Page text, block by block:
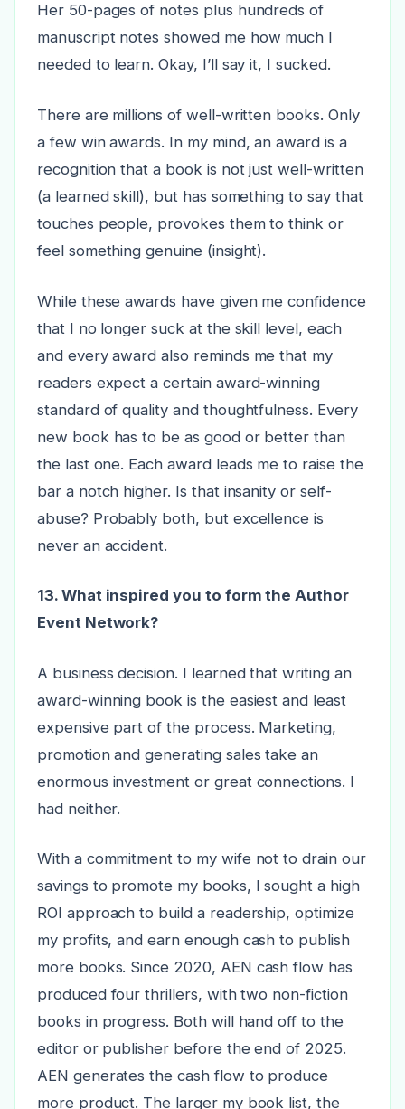
Her 50-pages of notes plus hundreds of
manuscript notes showed me how much I
needed to learn. Okay, I’ll say it, I sucked.
There are millions of well-written books. Only
a few win awards. In my mind, an award is a
recognition that a book is not just well-written
(a learned skill), but has something to say that
touches people, provokes them to think or
feel something genuine (insight).
While these awards have given me confidence
that I no longer suck at the skill level, each
and every award also reminds me that my
readers expect a certain award-winning
standard of quality and thoughtfulness. Every
new book has to be as good or better than
the last one. Each award leads me to raise the
bar a notch higher. Is that insanity or self-
abuse? Probably both, but excellence is
never an accident.
13. What inspired you to form the Author
Event Network?
A business decision. I learned that writing an
award-winning book is the easiest and least
expensive part of the process. Marketing,
promotion and generating sales take an
enormous investment or great connections. I
had neither.
With a commitment to my wife not to drain our
savings to promote my books, I sought a high
ROI approach to build a readership, optimize
my profits, and earn enough cash to publish
more books. Since 2020, AEN cash flow has
produced four thrillers, with two non-fiction
books in progress. Both will hand off to the
editor or publisher before the end of 2025.
AEN generates the cash flow to produce
more product. The larger my book list, the